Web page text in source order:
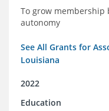
To grow membership
autonomy
See All Grants for
Louisiana
2022
Education